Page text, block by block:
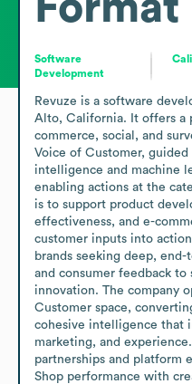
Software
Development
Revuze is a software
Alto, California. It offers a
commerce, social, and
Voice of Customer, guided
intelligence and machine
enabling actions at the
is to support product
effectiveness, and e-
customer inputs into
brands seeking deep,
and consumer feedback to
innovation. The company
Customer space,
cohesive intelligence that
marketing, and
partnerships and platform
Shop performance with